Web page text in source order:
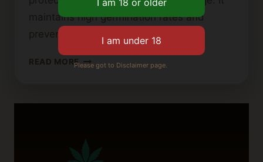
maintains high germination rates and
prevents early activation….
READ MORE HOW
Please got to Disclaimer page.